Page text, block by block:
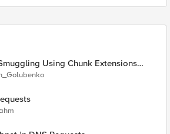
Using Chunk Extensions